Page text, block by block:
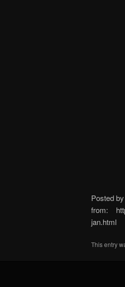
Posted
from:
jan.html
This entry